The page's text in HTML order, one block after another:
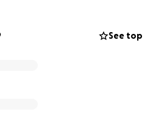
one donates anything. The
See top